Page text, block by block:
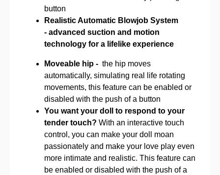
button
Realistic Automatic Blowjob System
- advanced suction and motion
technology for a lifelike experience
Moveable hip - the hip moves
automatically, simulating real life rotating
movements, this feature can be enabled or
disabled with the push of a button
You want your doll to respond to your
tender touch? With an interactive touch
control, you can make your doll moan
passionately and make your love play even
more intimate and realistic. This feature can
be enabled or disabled with the push of a